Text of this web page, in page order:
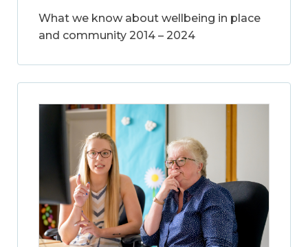
What we know about wellbeing in place
and community 2014 – 2024